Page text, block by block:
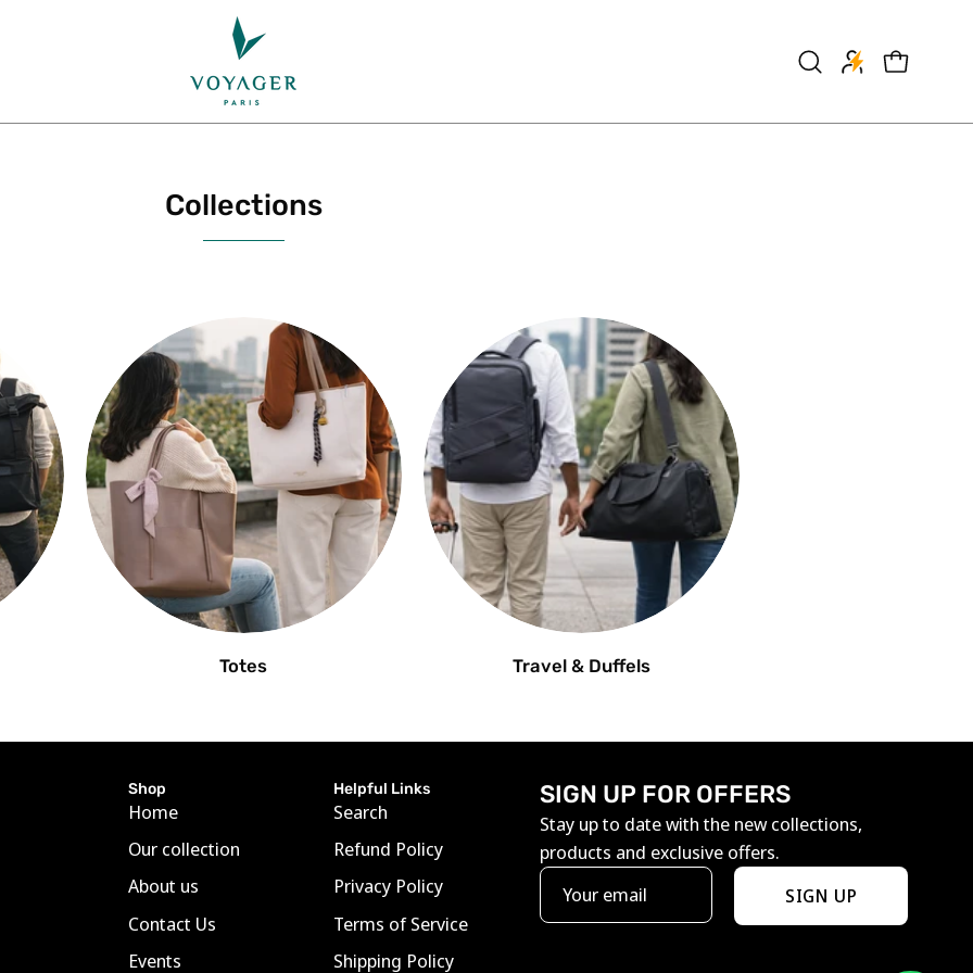
Open
bar
OPEN CART
Collections
Totes Travel & Duffels
Shop
Home
Our collection
About us
Contact Us
Events
Helpful Links
Search
Refund Policy
Privacy Policy
Terms of Service
Shipping Policy
SIGN UP FOR OFFERS
Stay up to date with the new collections,
products and exclusive offers.
SIGN UP